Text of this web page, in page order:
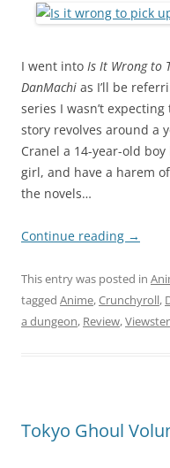
I went into Is It Wrong to
DanMachi as I’ll be
series I wasn’t
story revolves around a
Cranel a 14-year-old
girl, and have a harem
the novels…
Continue reading →
This entry was posted in
tagged Anime,Crunchyroll,
a dungeon, Review,Viewster
Tokyo Ghoul